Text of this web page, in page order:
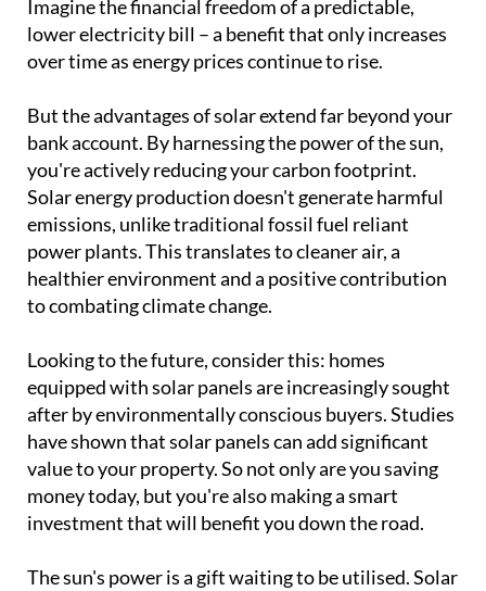
Imagine the financial freedom of a predictable,
lower electricity bill – a benefit that only increases
over time as energy prices continue to rise.
But the advantages of solar extend far beyond your
bank account. By harnessing the power of the sun,
you're actively reducing your carbon footprint.
Solar energy production doesn't generate harmful
emissions, unlike traditional fossil fuel reliant
power plants. This translates to cleaner air, a
healthier environment and a positive contribution
to combating climate change.
Looking to the future, consider this: homes
equipped with solar panels are increasingly sought
after by environmentally conscious buyers. Studies
have shown that solar panels can add significant
value to your property. So not only are you saving
money today, but you're also making a smart
investment that will benefit you down the road.
The sun's power is a gift waiting to be utilised. Solar